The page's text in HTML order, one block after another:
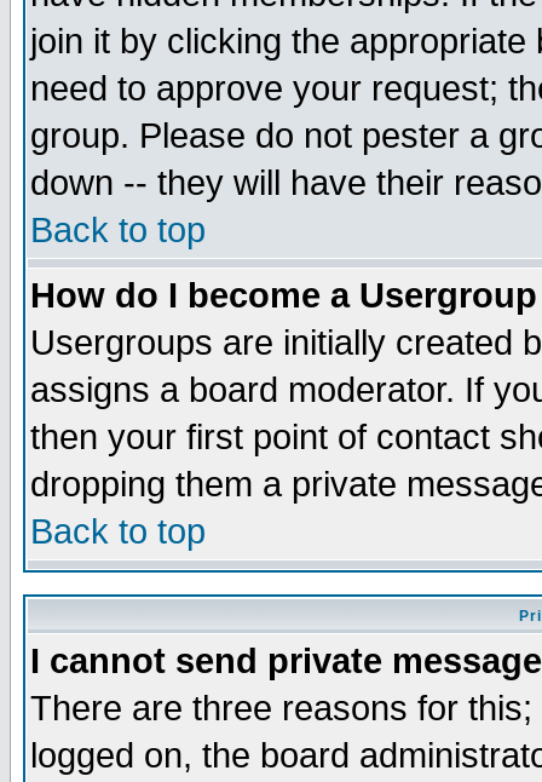
join it by clicking the
need to approve your request;
group. Please do not pester a
down -- they will have their
Back to top
How do I become a
Usergroups are initially created
assigns a board moderator. If
then your first point of contact
dropping them a private
Back to top
I cannot send private
There are three reasons for
logged on, the board